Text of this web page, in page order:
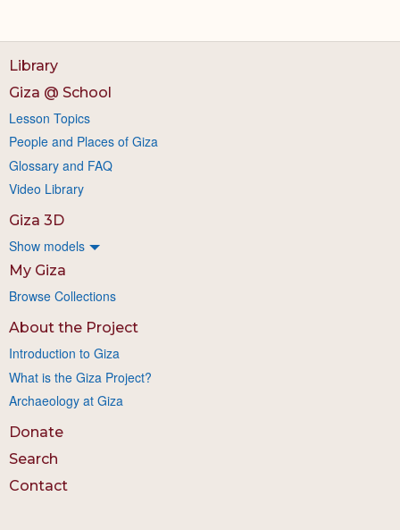
Library
Giza @ School
Lesson Topics
People and Places of Giza
Glossary and FAQ
Video Library
Giza 3D
Show models
My Giza
Browse Collections
About the Project
Introduction to Giza
What is the Giza Project?
Archaeology at Giza
Donate
Search
Contact